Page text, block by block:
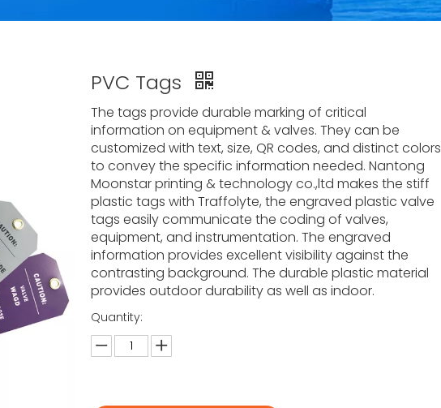
PVC Tags
The tags provide durable marking of critical
information on equipment & valves. They can be
customized with text, size, QR codes, and distinct colors
to convey the specific information needed. Nantong
Moonstar printing & technology co.,ltd makes the stiff
plastic tags with Traffolyte, the engraved plastic valve
tags easily communicate the coding of valves,
equipment, and instrumentation. The engraved
information provides excellent visibility against the
contrasting background. The durable plastic material
provides outdoor durability as well as indoor.
Quantity: